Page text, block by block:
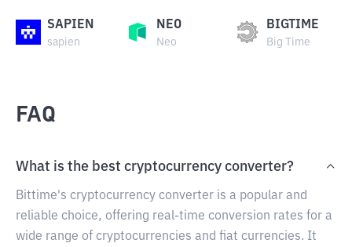
SAPIEN
sapien
NEO
Neo
BIGTIME
Big Time
FAQ
What is the best cryptocurrency converter?
Bittime's cryptocurrency converter is a popular and
reliable choice, offering real-time conversion rates for a
wide range of cryptocurrencies and fiat currencies. It